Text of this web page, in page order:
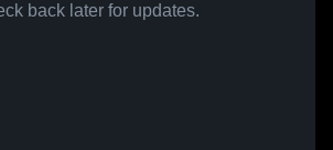
back later for updates.